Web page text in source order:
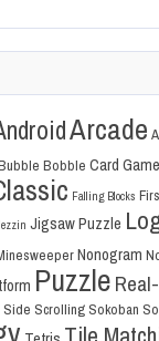
Arcade
Bobble Card Game
Falling Blocks
Jigsaw Puzzle
Nonogram
Puzzle
Side ScrollingSokoban